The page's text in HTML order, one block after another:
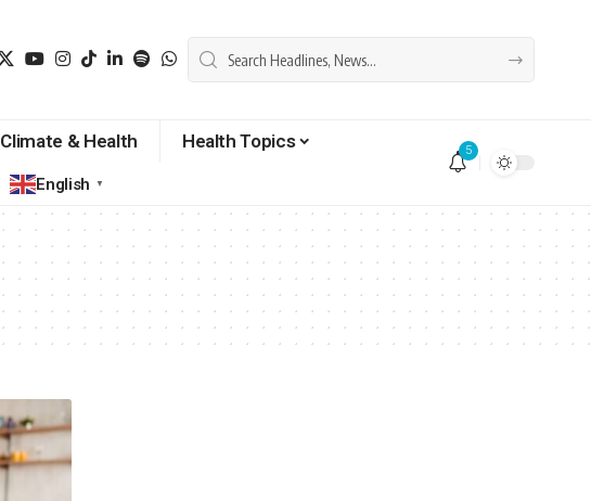
Climate & Health
Health Topics
English ▼
5